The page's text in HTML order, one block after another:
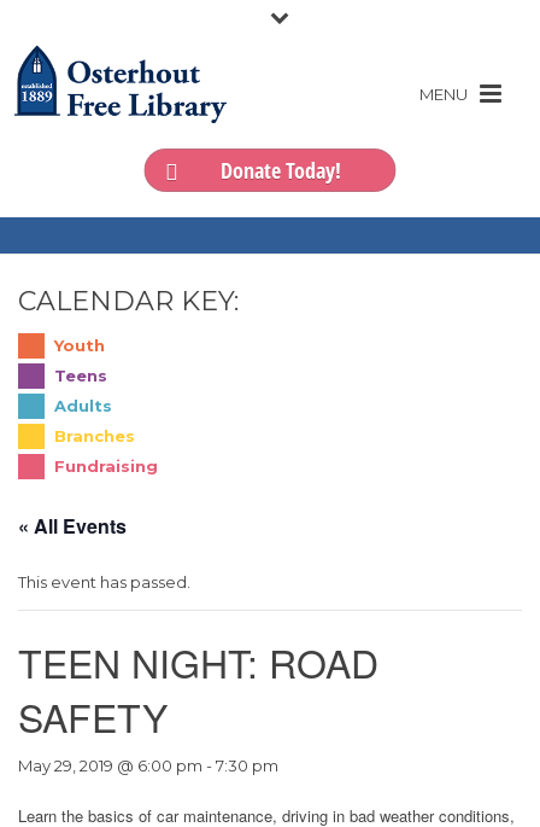
Donate Today!
CALENDAR KEY:
Youth
Teens
Adults
Branches
Fundraising
« All Events
This event has passed.
TEEN NIGHT: ROAD
SAFETY
May 29, 2019 @ 6:00 pm -7:30 pm
Learn the basics of car maintenance, driving in bad weather conditions,